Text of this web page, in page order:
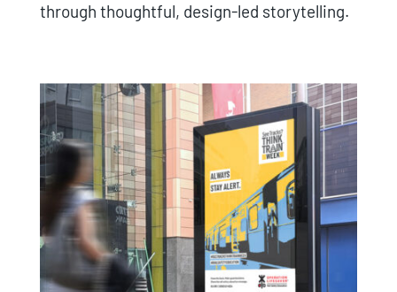
through thoughtful, design-led storytelling.